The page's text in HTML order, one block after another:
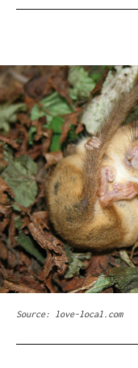
Source: love-local.com